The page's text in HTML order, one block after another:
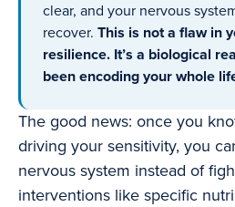
clear, and your nervous
recover. This is not a flaw in
resilience. It’s a biological
been encoding your whole
The good news: once you
driving your sensitivity, you
nervous system instead of
interventions like specific